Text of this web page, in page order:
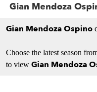
Gian Mendoza
Gian Mendoza Ospino
Choose the latest season
to view Gian Mendoza